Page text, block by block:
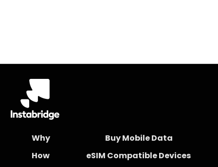
Why
How
Buy Mobile Data
eSIM Compatible Devices